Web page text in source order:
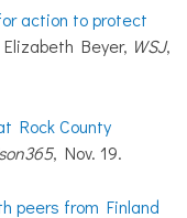
action to protect
Beyer, WSJ,
Rock County
, Nov. 19.
peers from Finland